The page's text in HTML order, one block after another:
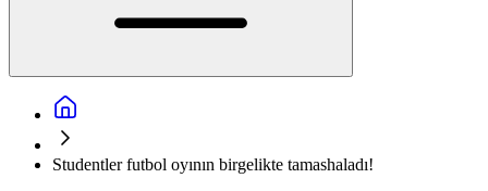
Studentler futbol oyının birgelikte tamashaladı!